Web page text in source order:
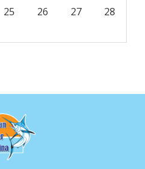
25 26 27
28